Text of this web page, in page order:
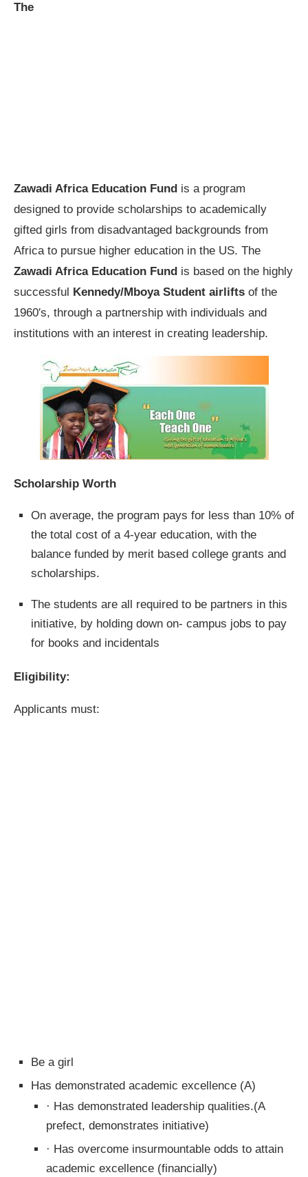
The
Zawadi Africa Education Fund is a program
designed to provide scholarships to academically
gifted girls from disadvantaged backgrounds from
Africa to pursue higher education in the US. The
Zawadi Africa Education Fund is based on the highly
successful Kennedy/Mboya Student airlifts of the
1960′s, through a partnership with individuals and
institutions with an interest in creating leadership.
Scholarship Worth
On average, the program pays for less than 10% of
the total cost of a 4-year education, with the
balance funded by merit based college grants and
scholarships.
The students are all required to be partners in this
initiative, by holding down on- campus jobs to pay
for books and incidentals
Eligibility:
Applicants must:
Be a girl
Has demonstrated academic excellence (A)
· Has demonstrated leadership qualities.(A
prefect, demonstrates initiative)
· Has overcome insurmountable odds to attain
academic excellence (financially)